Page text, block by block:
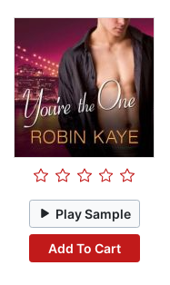
Play Sample
Add To Cart